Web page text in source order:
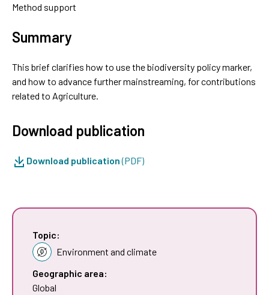
Method support
Summary
This brief clarifies how to use the biodiversity policy marker,
and how to advance further mainstreaming, for contributions
related to Agriculture.
Download publication
Download publication(PDF)
Topic:
Environment and climate
Geographic area:
Global